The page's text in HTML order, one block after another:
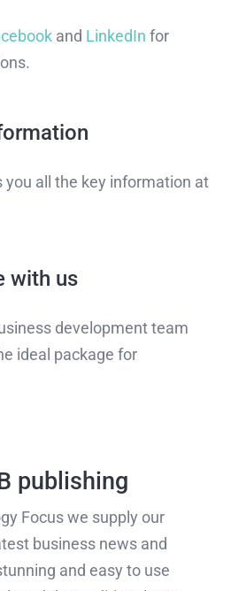
and LinkedIn for
you all the key information at
with us
development team
ideal package for
publishing
Focus we supply our
business news and
and easy to use